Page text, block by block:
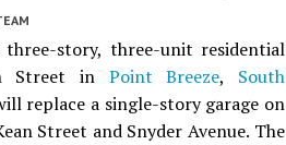
story, three-unit residential
Street in Point Breeze, South
replace a single-story garage on
Street and Snyder Avenue. The